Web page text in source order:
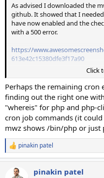
As advised I downloaded the
github. It showed that I
have now enabled and the
with a 500 error.
https://
613e42c15380dfe3f17a90
I switched back to php 7.0.
the crons. I will try with debug
this setting is is though
Click
Perhaps the remaining cron
finding out the right one
"whereis" for php and php-
cron job commands (it
mwz shows /bin/php or just
R
e
pinakin patel
pinakin patel